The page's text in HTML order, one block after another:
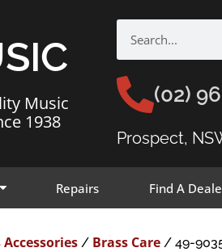
Music
1938
(02)
Prospect,
Repairs Find A
Accessories / Brass Care / 49-